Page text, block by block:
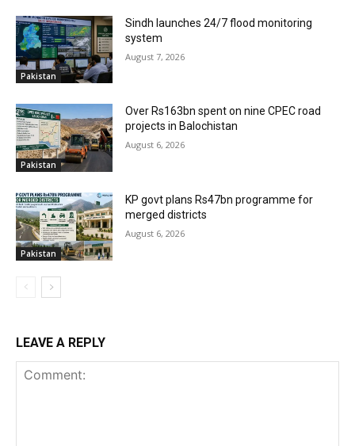
Pakistan
Sindh launches 24/7 flood monitoring
system
August 7, 2026
Pakistan
Over Rs163bn spent on nine CPEC road
projects in Balochistan
August 6, 2026
Pakistan
KP govt plans Rs47bn programme for
merged districts
August 6, 2026
LEAVE A REPLY